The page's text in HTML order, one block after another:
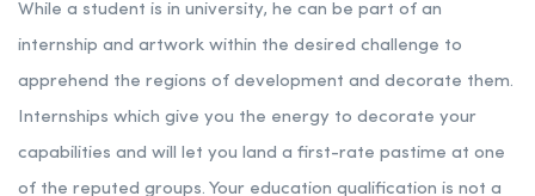
While a student is in university, he can be part of an
internship and artwork within the desired challenge to
apprehend the regions of development and decorate them.
Internships which give you the energy to decorate your
capabilities and will let you land a first-rate pastime at one
of the reputed groups. Your education qualification is not a